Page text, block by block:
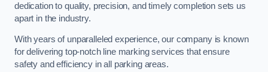
dedication to quality, precision, and timely completion sets us
apart in the industry.
With years of unparalleled experience, our company is known
for delivering top-notch line marking services that ensure
safety and efficiency in all parking areas.